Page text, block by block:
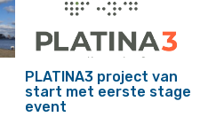
PLATINA3 project van
start met eerste stage
event